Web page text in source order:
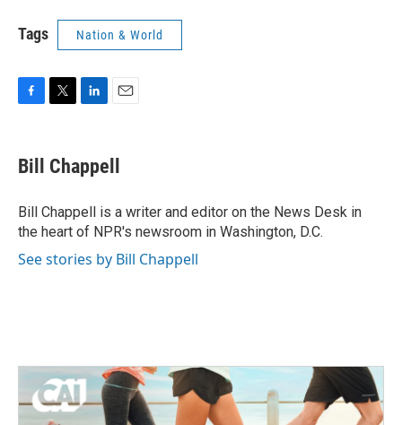
Tags Nation & World
e
b
o
k
t
t
r
k
e
I
n
i
l
Bill Chappell
Bill Chappell is a writer and editor on the News Desk in
the heart of NPR's newsroom in Washington, D.C.
See stories by Bill Chappell